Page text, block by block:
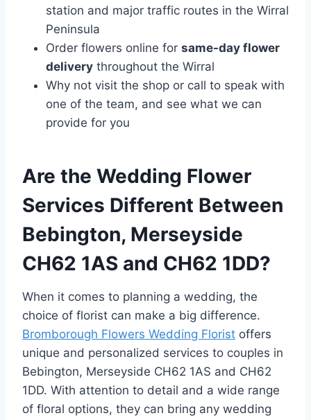
station and major traffic routes in the Wirral
Peninsula
Order flowers online for same-day flower
delivery throughout the Wirral
Why not visit the shop or call to speak with
one of the team, and see what we can
provide for you
Are the Wedding Flower
Services Different Between
Bebington, Merseyside
CH62 1AS and CH62 1DD?
When it comes to planning a wedding, the
choice of florist can make a big difference.
Bromborough Flowers Wedding Florist offers
unique and personalized services to couples in
Bebington, Merseyside CH62 1AS and CH62
1DD. With attention to detail and a wide range
of floral options, they can bring any wedding